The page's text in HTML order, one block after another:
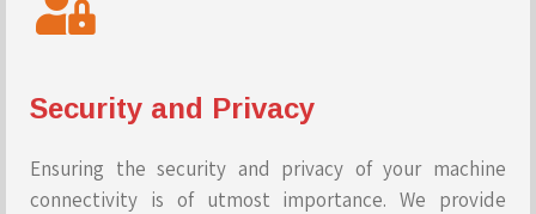
Security and Privacy
Ensuring the security and privacy of your machine
connectivity is of utmost importance. We provide